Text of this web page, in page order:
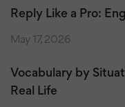
Reply Like a Pro:
May 17, 2026
Vocabulary by
Real Life